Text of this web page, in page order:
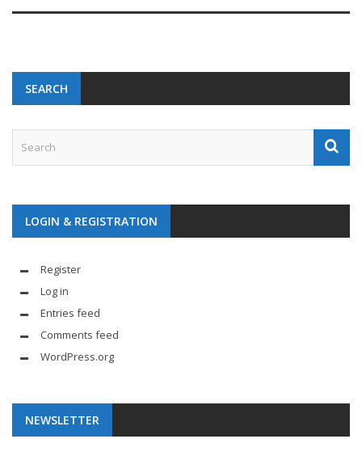
SEARCH
LOGIN & REGISTRATION
Register
Log in
Entries feed
Comments feed
WordPress.org
NEWSLETTER